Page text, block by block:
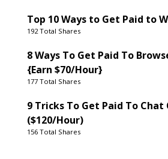
Top 10 Ways to Get Paid to
192 Total Shares
8 Ways To Get Paid To
{Earn $70/Hour}
177 Total Shares
9 Tricks To Get Paid To Chat
($120/Hour)
156 Total Shares